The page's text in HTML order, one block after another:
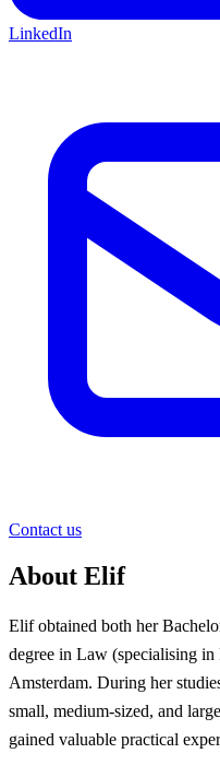
LinkedIn
Contact us
About Elif
Elif obtained both her
degree in Law (specialising
Amsterdam. During her
small, medium-sized, and
gained valuable practical